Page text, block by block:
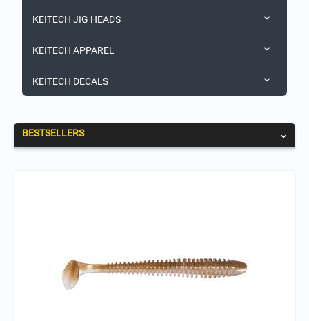
KEITECH JIG HEADS
KEITECH APPAREL
KEITECH DECALS
BESTSELLERS